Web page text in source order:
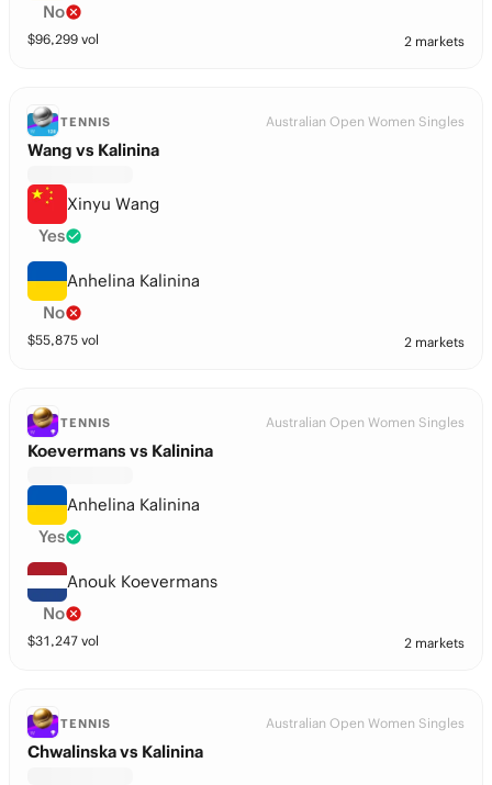
No
$96,299 vol 2 markets
TENNIS Australian Open Women Singles
Wang vs Kalinina
Xinyu Wang
Yes
Anhelina Kalinina
No
$55,875 vol 2 markets
TENNIS Australian Open Women Singles
Koevermans vs Kalinina
Anhelina Kalinina
Yes
Anouk Koevermans
No
$31,247 vol 2 markets
TENNIS Australian Open Women Singles
Chwalinska vs Kalinina